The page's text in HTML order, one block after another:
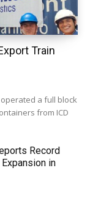
Train
operated a full block
from ICD
Record
in